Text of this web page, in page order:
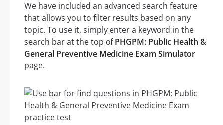
We have included an advanced search feature
that allows you to filter results based on any
topic. To use it, simply enter a keyword in the
search bar at the top ofPHGPM: Public Health &
General Preventive Medicine Exam Simulator
page.